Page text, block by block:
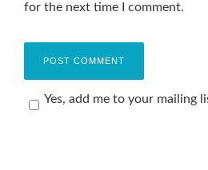
for the next time I comment.
Yes, add me to your mailing